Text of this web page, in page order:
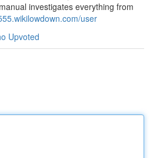
investigates everything from
user
Upvoted